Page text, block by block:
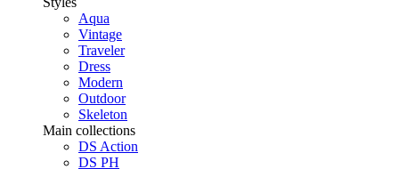
Aqua
Vintage
Traveler
Dress
Modern
Outdoor
Skeleton
Main collections
DS Action
DS PH